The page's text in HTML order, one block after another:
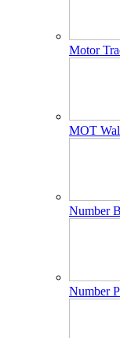
Motor
MOT
Number
Number